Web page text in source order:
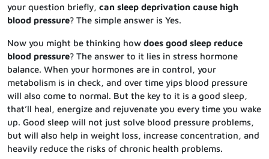
your question briefly, can sleep deprivation cause high
blood pressure? The simple answer is Yes.
Now you might be thinking how does good sleep reduce
blood pressure? The answer to it lies in stress hormone
balance. When your hormones are in control, your
metabolism is in check, and over time yips blood pressure
will also come to normal. But the key to it is a good sleep,
that’ll heal, energize and rejuvenate you every time you wake
up. Good sleep will not just solve blood pressure problems,
but will also help in weight loss, increase concentration, and
heavily reduce the risks of chronic health problems.